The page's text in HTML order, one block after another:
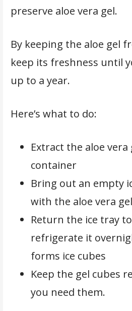
preserve aloe vera gel.
By keeping the aloe gel
keep its freshness until
up to a year.
Here’s what to do:
Extract the aloe vera
container
Bring out an empty
with the aloe vera gel
Return the ice tray
refrigerate it
forms ice cubes
Keep the gel cubes
you need them.